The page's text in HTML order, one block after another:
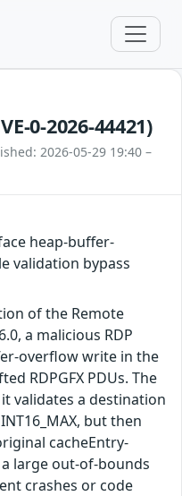
0-2026-44421)
2026-05-29 19:40 –
heap-buffer-
validation bypass
of the Remote
a malicious RDP
overflow write in the
RDPGFX PDUs. The
validates a destination
but then
cacheEntry-
large out-of-bounds
crashes or code